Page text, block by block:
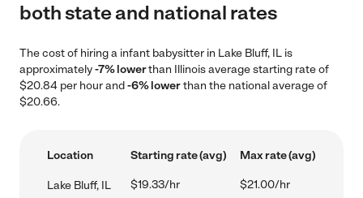
both state and national rates
The cost of hiring a infant babysitter in Lake Bluff, IL is
approximately-7% lowerthan Illinois average starting rate of
$20.84 per hour and-6% lowerthan the national average of
$20.66.
Location Starting rate (avg) Max rate (avg)
Lake Bluff, IL $19.33/hr $21.00/hr